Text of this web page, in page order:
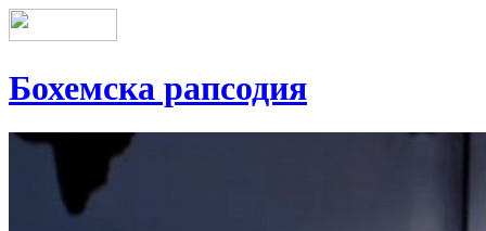
Бохемска рапсодия